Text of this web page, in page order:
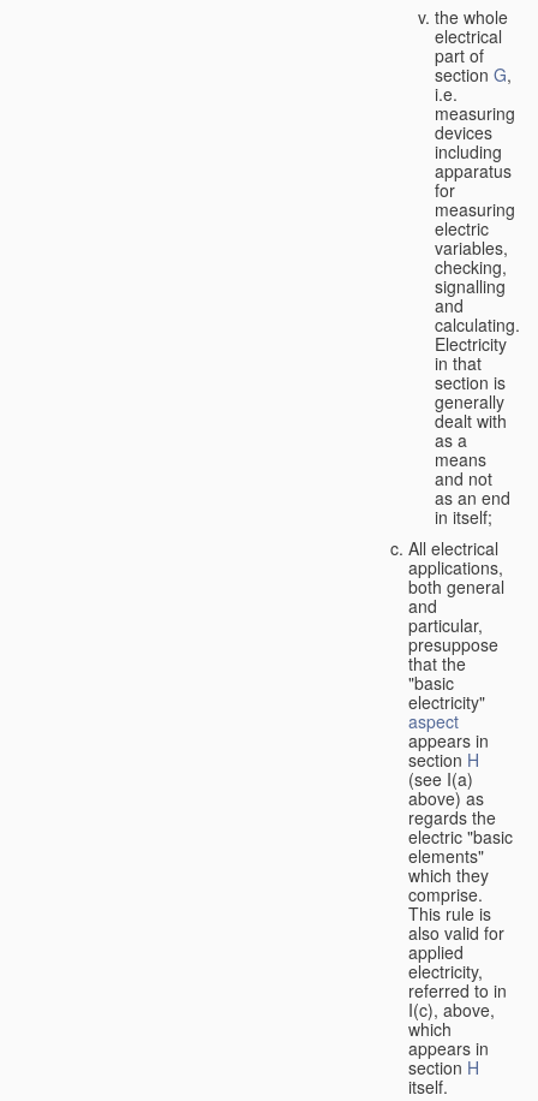
the whole
electrical
part of
section G,
i.e.
measuring
devices
including
apparatus
for
measuring
electric
variables,
checking,
signalling
and
calculating.
Electricity
in that
section is
generally
dealt with
as a
means
and not
as an end
in itself;
All electrical
applications,
both general
and
particular,
presuppose
that the
"basic
electricity"
aspect
appears in
section H
(see I(a)
above) as
regards the
electric "basic
elements"
which they
comprise.
This rule is
also valid for
applied
electricity,
referred to in
I(c), above,
which
appears in
section H
itself.